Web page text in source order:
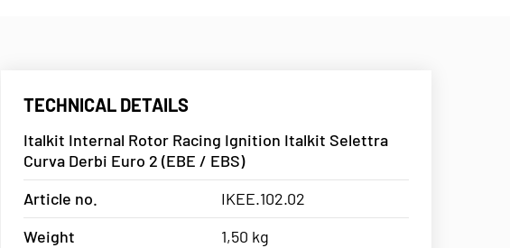
TECHNICAL DETAILS
Italkit Internal Rotor Racing Ignition Italkit Selettra
Curva Derbi Euro 2 (EBE / EBS)
Article no.
IKEE.102.02
Weight
1,50 kg